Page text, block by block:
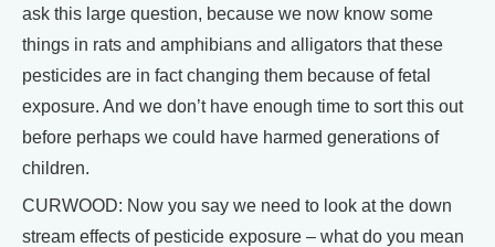
ask this large question, because we now know some
things in rats and amphibians and alligators that these
pesticides are in fact changing them because of fetal
exposure. And we don’t have enough time to sort this out
before perhaps we could have harmed generations of
children.
CURWOOD: Now you say we need to look at the down
stream effects of pesticide exposure – what do you mean